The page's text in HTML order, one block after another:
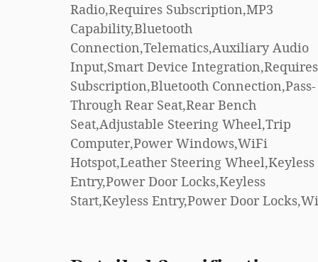
Radio,Requires Subscription,MP3
Capability,Bluetooth
Connection,Telematics,Auxiliary Audio
Input,Smart Device Integration,Requires
Subscription,Bluetooth Connection,Pass-
Through Rear Seat,Rear Bench
Seat,Adjustable Steering Wheel,Trip
Computer,Power Windows,WiFi
Hotspot,Leather Steering Wheel,Keyless
Entry,Power Door Locks,Keyless
Start,Keyless Entry,Power Door
Traffic Alert,Lane Departure
Warning,Lane Keeping Assist,Lane
Departure Warning,Front Collision
Mitigation,Driver Monitoring,Rear Parking
Aid,Tire Pressure Monitor,Driver Air
Bag,Passenger Air Bag,Front Head Air
Bag,Rear Head Air Bag,Passenger Air Bag
Sensor,Knee Air Bag,Driver Restriction
Features,Child Safety Locks,Back-Up